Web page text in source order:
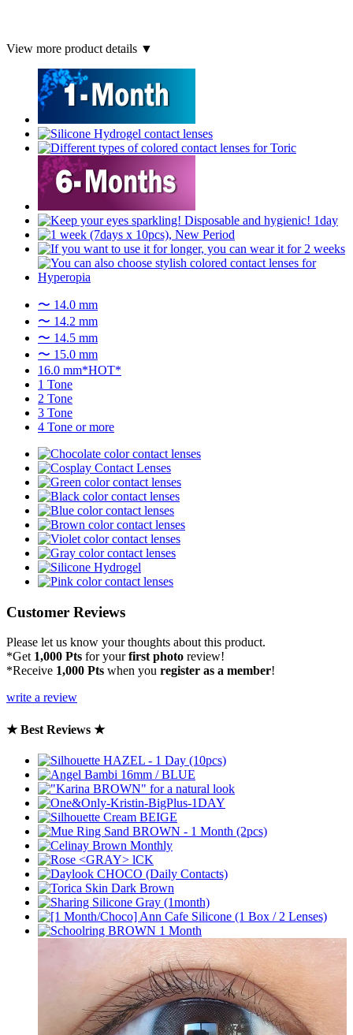
View more product details ▼
〜 14.0 mm
〜 14.2 mm
〜 14.5 mm
〜 15.0 mm
16.0 mm*HOT*
1 Tone
2 Tone
3 Tone
4 Tone or more
Customer Reviews
Please let us know your thoughts about this product.
*Get 1,000 Pts for yourfirst photo review!
*Receive 1,000 Pts when you register as a member!
write a review
★ Best Reviews ★